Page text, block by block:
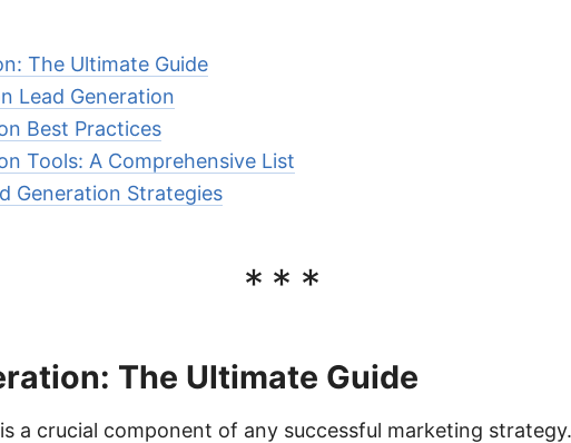
The Ultimate Guide
Lead Generation
Best Practices
Tools: A Comprehensive List
Generation Strategies
***
The Ultimate Guide
a crucial component of any successful marketing